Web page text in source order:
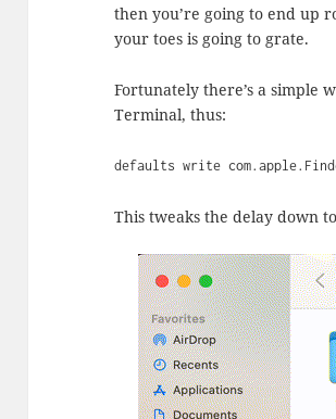
then you’re going to end up
your toes is going to grate.
Fortunately there’s a simple
Terminal, thus:
defaults write
This tweaks the delay down